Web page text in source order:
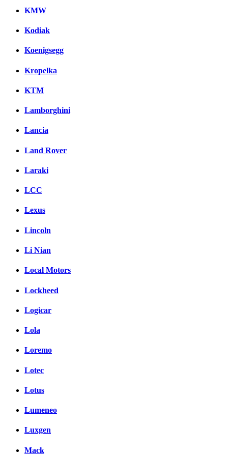
KMW
Kodiak
Koenigsegg
Kropelka
KTM
Lamborghini
Lancia
Land Rover
Laraki
LCC
Lexus
Lincoln
Li Nian
Local Motors
Lockheed
Logicar
Lola
Loremo
Lotec
Lotus
Lumeneo
Luxgen
Mack